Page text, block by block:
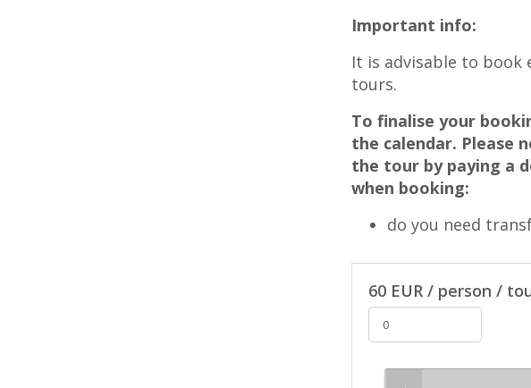
Important info:
It is advisable to book
tours.
To finalise your
the calendar. Please
the tour by paying a
when booking:
do you need
60 EUR / person /